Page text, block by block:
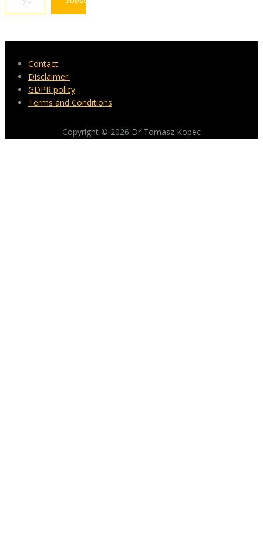
Contact
Disclaimer
GDPR policy
Terms and Conditions
Copyright © 2026 Dr Tomasz Kopec